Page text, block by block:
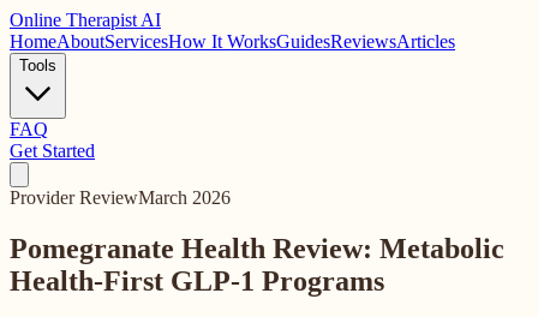
Online Therapist AI
HomeAboutServicesHow It WorksGuidesReviewsArticles
Tools
FAQ
Get Started
Provider ReviewMarch 2026
Pomegranate Health Review: Metabolic
Health-First GLP-1 Programs